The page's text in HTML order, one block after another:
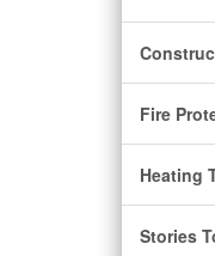
Fire
Heating
Stories